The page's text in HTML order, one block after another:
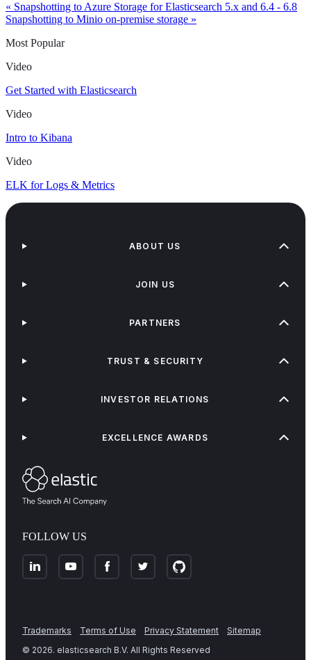
« Snapshotting to Azure Storage for Elasticsearch 5.x and 6.4 - 6.8
Snapshotting to Minio on-premise storage »
Most Popular
Video
Get Started with Elasticsearch
Video
Intro to Kibana
Video
ELK for Logs & Metrics
FOLLOW US
ABOUT US
JOIN US
PARTNERS
TRUST & SECURITY
INVESTOR RELATIONS
EXCELLENCE AWARDS
Trademarks Terms of Use Privacy Statement
Sitemap
© 2026. elasticsearch B.V. All Rights Reserved